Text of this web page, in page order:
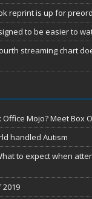
reprint is up for
to be easier to
streaming chart
Mojo? Meet Box
handled Autism
to expect when
2019